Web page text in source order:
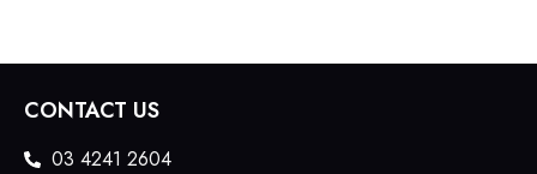
CONTACT US
03 4241 2604